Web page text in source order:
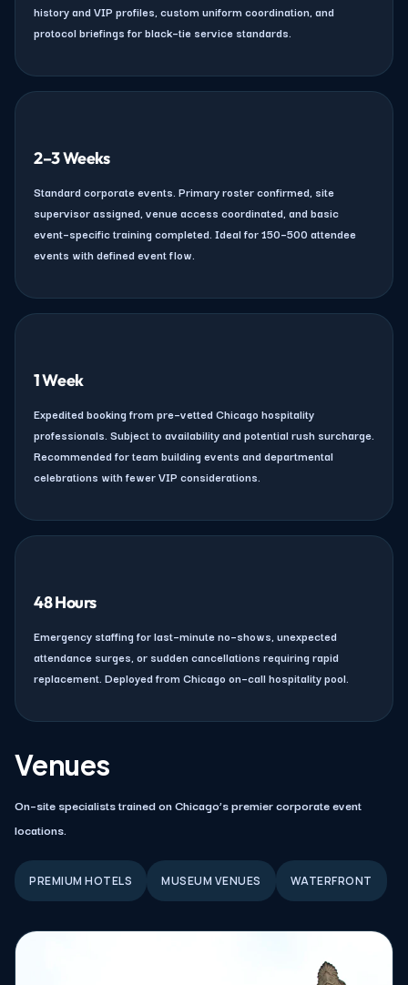
history and VIP profiles, custom uniform coordination, and
protocol briefings for black–tie service standards.
2–3 Weeks
Standard corporate events. Primary roster confirmed, site
supervisor assigned, venue access coordinated, and basic
event–specific training completed. Ideal for 150–500 attendee
events with defined event flow.
1 Week
Expedited booking from pre–vetted Chicago hospitality
professionals. Subject to availability and potential rush surcharge.
Recommended for team building events and departmental
celebrations with fewer VIP considerations.
48 Hours
Emergency staffing for last–minute no–shows, unexpected
attendance surges, or sudden cancellations requiring rapid
replacement. Deployed from Chicago on–call hospitality pool.
Venues
On–site specialists trained on Chicago’s premier corporate event
locations.
PREMIUM HOTELS MUSEUM VENUES WATERFRONT